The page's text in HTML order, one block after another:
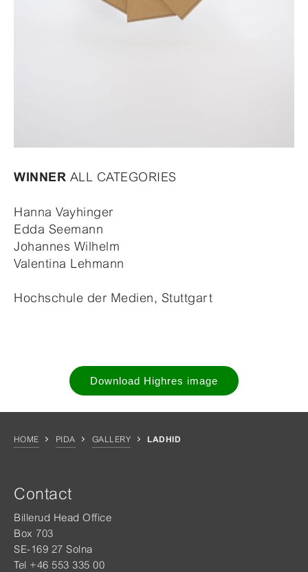
WINNER ALL CATEGORIES
Hanna Vayhinger
Edda Seemann
Johannes Wilhelm
Valentina Lehmann
Hochschule der Medien, Stuttgart
Download Highres image
HOME PIDA GALLERY LADHID
Contact
Billerud Head Office
Box 703
SE-169 27 Solna
Tel +46 553 335 00